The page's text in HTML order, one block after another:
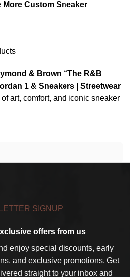
More Custom Sneaker
& Brown “The R&B
1 & Sneakers | Streetwear
art, comfort, and iconic sneaker
SIGNUP
offers from us
enjoy special discounts, early
and exclusive promotions. Get
straight to your inbox and